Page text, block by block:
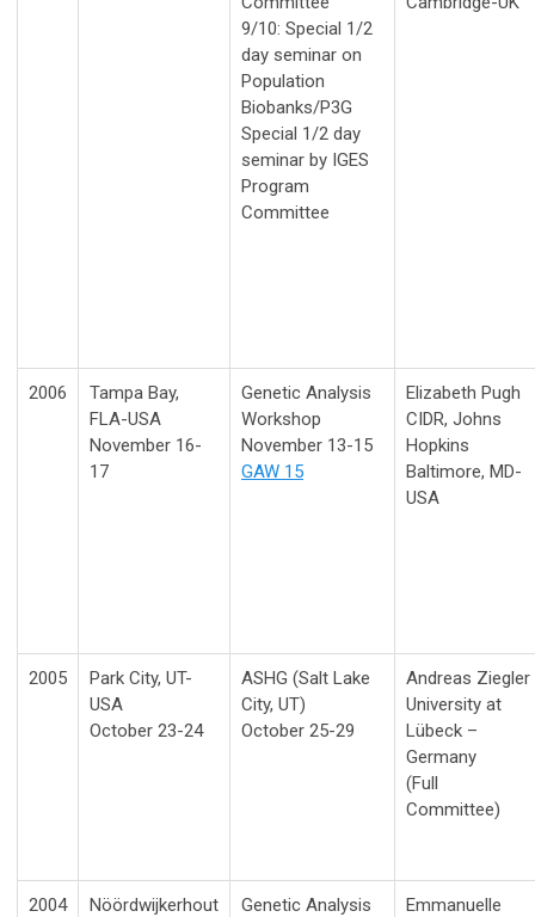
9/10: Special 1/2
day seminar on
Population
Biobanks/P3G
Special 1/2 day
seminar by IGES
Program
Committee
2006
Tampa Bay,
FLA-USA
November 16-
17
Genetic Analysis
Workshop
November 13-15
GAW 15
Elizabeth Pugh
CIDR, Johns
Hopkins
Baltimore, MD-
USA
2005
Park City, UT-
USA
October 23-24
ASHG (Salt Lake
City, UT)
October 25-29
Andreas Ziegler
University at
Lübeck –
Germany
(Full
Committee)
2004
Nöördwijkerhout
Genetic Analysis
Emmanuelle